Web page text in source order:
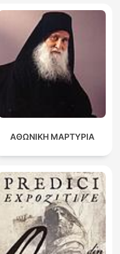
ΑΘΩΝΙΚΗ ΜΑΡΤΥΡΙΑ